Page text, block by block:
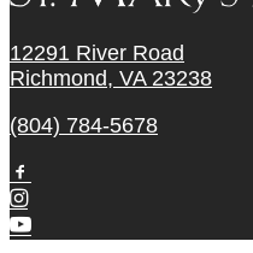
12291 River Road
Richmond, VA 23238
(804) 784-5678